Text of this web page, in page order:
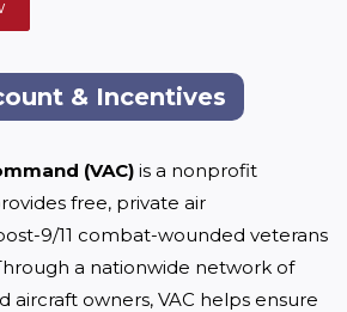
& Incentives
(VAC) is a nonprofit
free, private air
9/11 combat-wounded veterans
a nationwide network of
aircraft owners, VAC helps ensure